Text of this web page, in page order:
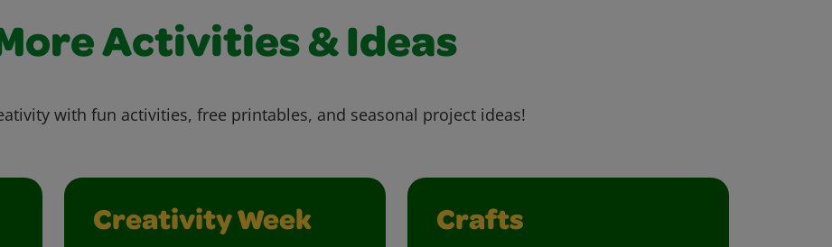
Activities & Ideas
with fun activities, free printables, and seasonal project ideas!
Creativity Week Crafts